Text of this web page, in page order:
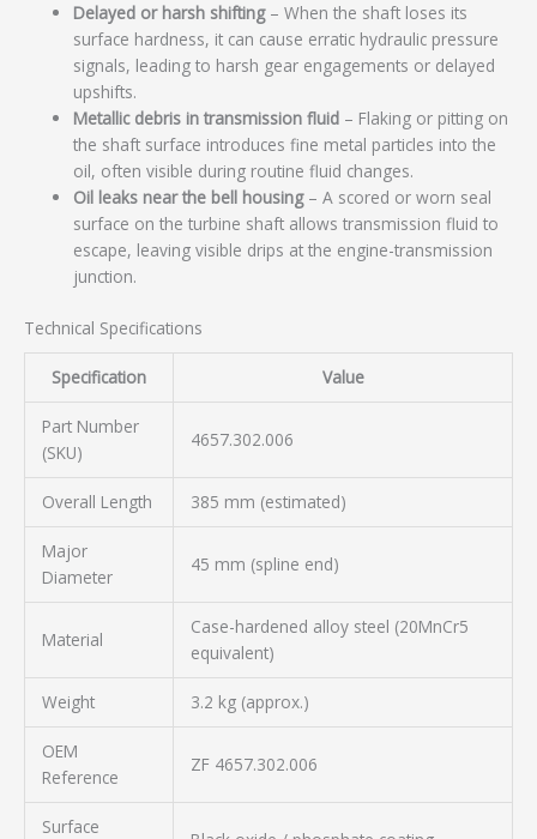
Delayed or harsh shifting– When the shaft loses its
surface hardness, it can cause erratic hydraulic pressure
signals, leading to harsh gear engagements or delayed
upshifts.
Metallic debris in transmission fluid – Flaking or pitting on
the shaft surface introduces fine metal particles into the
oil, often visible during routine fluid changes.
Oil leaks near the bell housing– A scored or worn seal
surface on the turbine shaft allows transmission fluid to
escape, leaving visible drips at the engine-transmission
junction.
Technical Specifications
Specification Value
Part Number
(SKU)
4657.302.006
Overall Length 385 mm (estimated)
Major
Diameter
45 mm (spline end)
Material
Case-hardened alloy steel (20MnCr5
equivalent)
Weight 3.2 kg (approx.)
OEM
Reference
ZF 4657.302.006
Surface